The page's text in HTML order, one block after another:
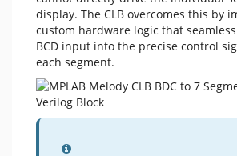
display. The CLB overcomes this by
custom hardware logic that
BCD input into the precise control
each segment.
Information